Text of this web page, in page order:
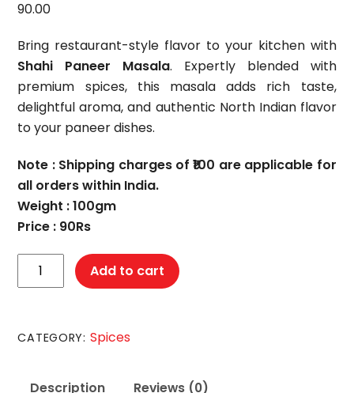
90.00
Bring restaurant-style flavor to your kitchen with
Shahi Paneer Masala. Expertly blended with
premium spices, this masala adds rich taste,
delightful aroma, and authentic North Indian flavor
to your paneer dishes.
Note : Shipping charges of ₹100 are applicable for
all orders within India.
Weight : 100gm
Price : 90Rs
Shai
Paneer
Add to cart
CATEGORY: Spices
Description Reviews (0)